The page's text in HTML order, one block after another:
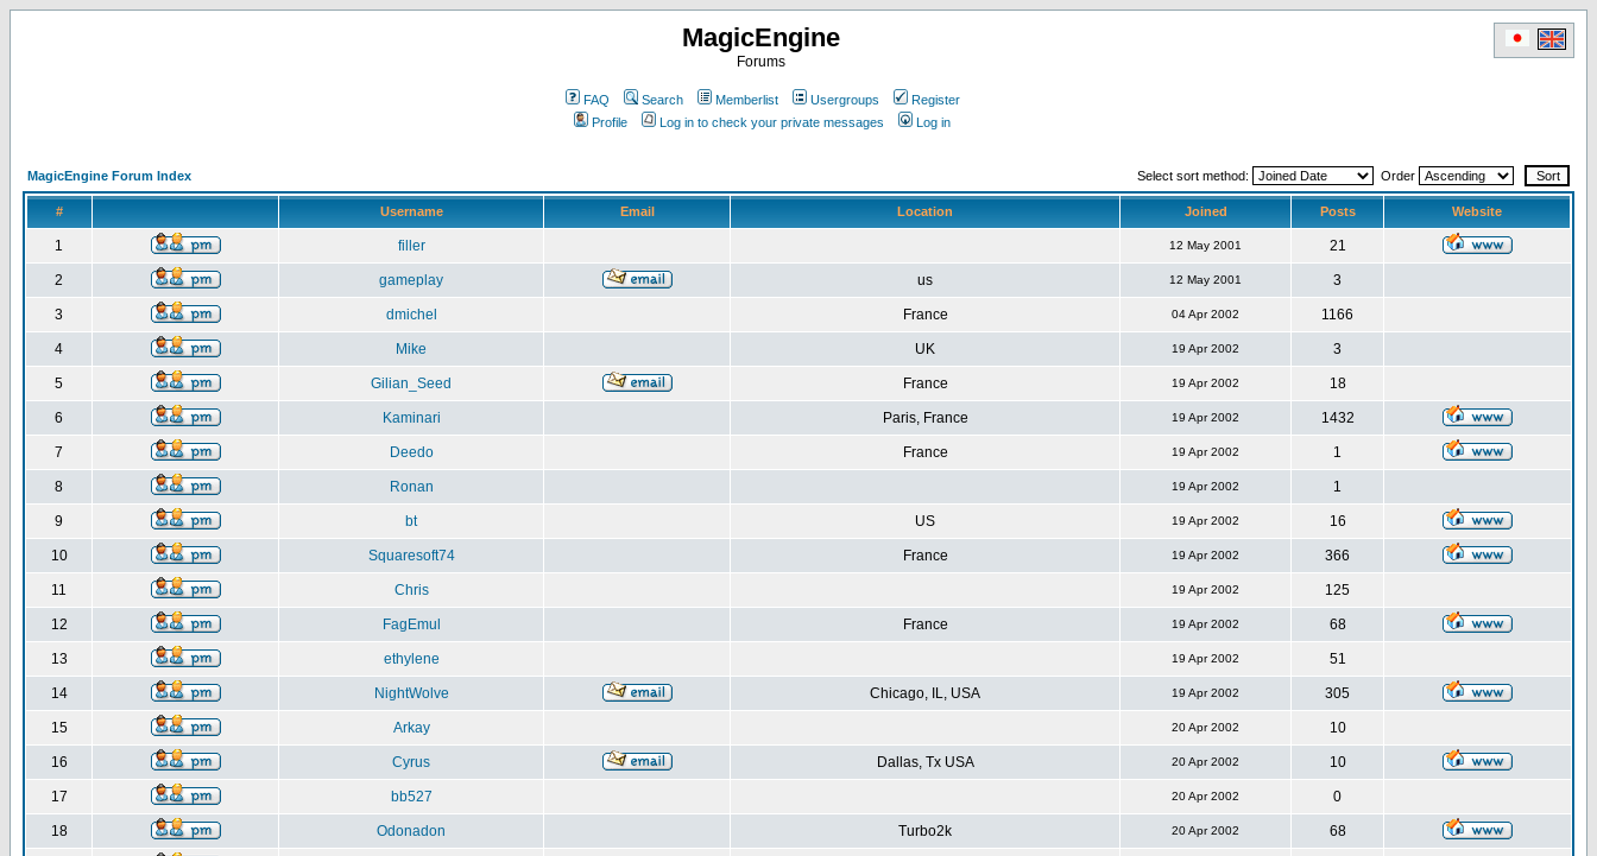
MagicEngine
Forums
FAQ Search Memberlist Usergroups
Register
Profile
Log in to check your private messages Log in
MagicEngine Forum Index Select sort method: Order
# Username Email Location Joined Posts Website
1 filler 12 May 2001 21
2 gameplay us 12 May 2001 3
3 dmichel France 04 Apr 2002 1166
4 Mike UK 19 Apr 2002 3
5 Gilian_Seed France 19 Apr 2002 18
6 Kaminari Paris, France 19 Apr 2002 1432
7 Deedo France 19 Apr 2002 1
8 Ronan 19 Apr 2002 1
9 bt US 19 Apr 2002 16
10 Squaresoft74 France 19 Apr 2002 366
11 Chris 19 Apr 2002 125
12 FagEmul France 19 Apr 2002 68
13 ethylene 19 Apr 2002 51
14 NightWolve Chicago, IL, USA 19 Apr 2002 305
15 Arkay 20 Apr 2002 10
16 Cyrus Dallas, Tx USA 20 Apr 2002 10
17 bb527 20 Apr 2002 0
18 Odonadon Turbo2k 20 Apr 2002 68